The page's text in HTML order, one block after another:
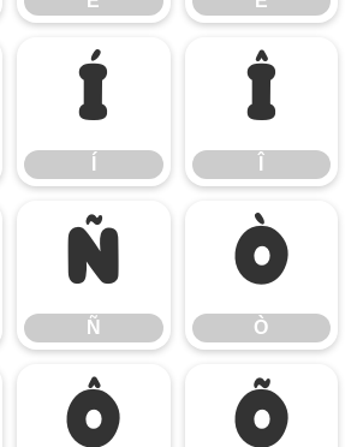
Í Î
Ñ
Ñ
Ò
Ò
Ô Õ